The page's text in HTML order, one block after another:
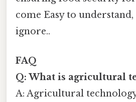
come Easy to
ignore..
FAQ
Q: What is agricultural
A: Agricultural